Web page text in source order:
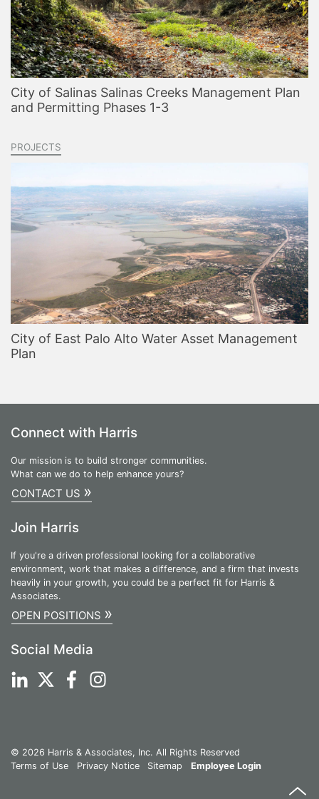
City of Salinas Salinas Creeks Management Plan
and Permitting Phases 1-3
PROJECTS
City of East Palo Alto Water Asset Management
Plan
Connect with Harris
Our mission is to build stronger communities.
What can we do to help enhance yours?
CONTACT US »
Join Harris
If you're a driven professional looking for a collaborative
environment, work that makes a difference, and a firm that invests
heavily in your growth, you could be a perfect fit for Harris &
Associates.
OPEN POSITIONS »
Social Media
© 2026 Harris & Associates, Inc. All Rights Reserved
Terms of Use
Privacy Notice Sitemap Employee Login